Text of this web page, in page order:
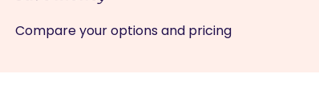
Compare your options and pricing